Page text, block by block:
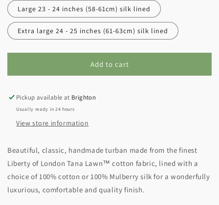
Large 23 - 24 inches (58-61cm) silk lined
Extra large 24 - 25 inches (61-63cm) silk lined
Add to cart
Pickup available at Brighton
Usually ready in 24 hours
View store information
Beautiful, classic, handmade turban made from the finest
Liberty of London Tana Lawn™ cotton fabric, lined with a
choice of 100% cotton or 100% Mulberry silk for a wonderfully
luxurious, comfortable and quality finish.